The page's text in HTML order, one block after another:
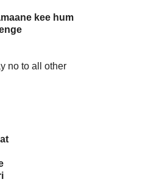
kee hum
no to all other